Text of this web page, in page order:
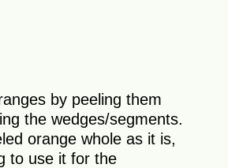
by peeling them
the wedges/segments.
orange whole as it is,
to use it for the